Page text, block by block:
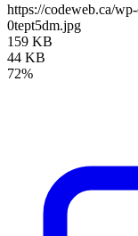
https://codeweb.ca/
0tept5dm.jpg
159 KB
44 KB
72%